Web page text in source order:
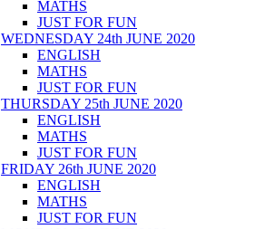
MATHS
JUST FOR FUN
WEDNESDAY 24th JUNE 2020
ENGLISH
MATHS
JUST FOR FUN
THURSDAY 25th JUNE 2020
ENGLISH
MATHS
JUST FOR FUN
FRIDAY 26th JUNE 2020
ENGLISH
MATHS
JUST FOR FUN